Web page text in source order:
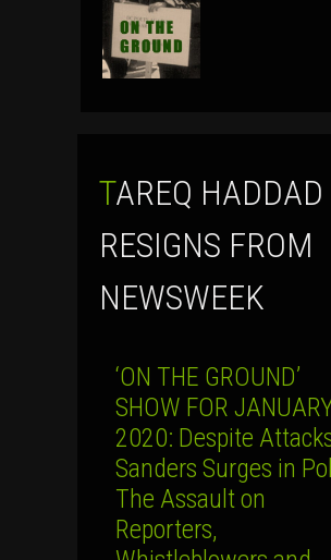
TAREQ HADDAD
RESIGNS FROM
NEWSWEEK
‘ON THE GROUND’
SHOW FOR
2020: Despite
Sanders Surges in
The Assault on
Reporters,